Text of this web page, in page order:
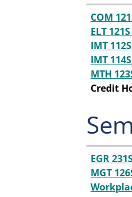
COM
ELT
IMT
IMT
MTH
Credit
EGR
MGT